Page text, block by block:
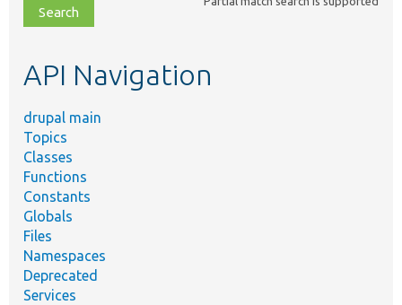
file,
topic,
API Navigation
drupal main
Topics
Classes
Functions
Constants
Globals
Files
Namespaces
Deprecated
Services